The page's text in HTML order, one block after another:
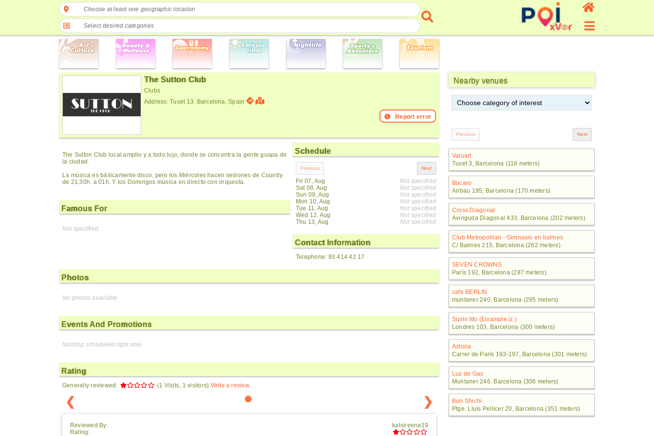
Choose at least one geographic location
Select desired categories
The Sutton Club
Clubs
Address: Tuset 13. Barcelona, Spain
Report error
The Sutton Club local amplio y a todo lujo, donde se concentra la gente guapa de
la ciudad.
La música es básicamente disco, pero los Miércoles hacen sesiones de Country
de 21:30h. a 01h. Y los Domingos música en directo con orquesta.
Famous For
Not specified
Schedule
Fri 07, Aug
Sat 08, Aug
Sun 09, Aug
Mon 10, Aug
Tue 11, Aug
Wed 12, Aug
Thu 13, Aug
Not specified
Not specified
Not specified
Not specified
Not specified
Not specified
Not specified
Contact Information
Telephone: 93 414 42 17
Photos
No photos available
Events And Promotions
Nothing scheduled right now.
Rating
Generally reviewed: (1 Visits, 1 visitors) Write a review
❮ ❯
Reviewed By:
Rating:
kalsireena19
Nearby venues
Valuart
Tuset 3, Barcelona (118 meters)
Bucaro
Aribau 195, Barcelona (170 meters)
Cross Diagonal
Avinguda Diagonal 433, Barcelona (202 meters)
Club Metropolitan - Gimnasio en balmes
C/ Balmes 215, Barcelona (262 meters)
SEVEN CROWNS
París 192, Barcelona (287 meters)
cafe BERLIN
muntaner 240, Barcelona (295 meters)
Sushi Itto (Eixample iz.)
Londres 103, Barcelona (300 meters)
Astoria
Carrer de París 193-197, Barcelona (301 meters)
Luz de Gas
Muntaner 246, Barcelona (306 meters)
Bun Shichi
Ptge. Lluís Pellicer 20, Barcelona (351 meters)